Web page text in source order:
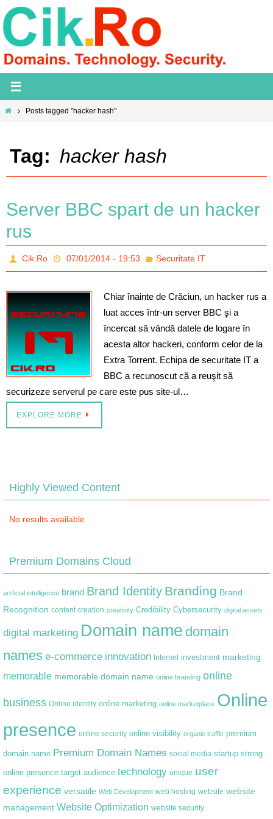
Skip
to
content
HomePosts tagged "hacker hash"
Tag: hacker hash
Server BBC spart de un hacker
rus
Cik.Ro 07/01/2014 - 19:53 Securitate IT
Chiar înainte de Crăciun, un hacker rus a
luat acces într-un server BBC şi a
încercat să vândă datele de logare în
acesta altor hackeri, conform celor de la
Extra Torrent. Echipa de securitate IT a
BBC a recunoscut că a reuşit să
securizeze serverul pe care este pus site-ul…
EXPLORE MORE
Highly Viewed Content
No results available
Premium Domains Cloud
artificial intelligence brand Brand Identity Branding Brand
Recognition content creation creativity Credibility Cybersecurity digital assets
digital marketing Domain name domain
names e-commerce innovation Internet investment marketing
memorable memorable domain name online branding online
business Online identity online marketing online marketplace Online
presence online security online visibility organic traffic premium
domain name Premium Domain Names social media startup strong
online presence target audience technology unique user
experience versatile Web Development web hosting website website
management Website Optimization website security